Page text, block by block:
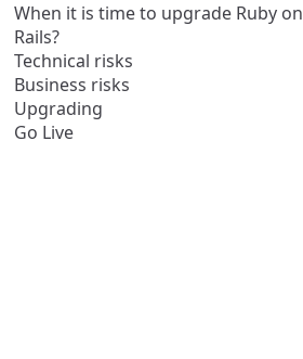
When it is time to upgrade Ruby on
Rails?
Technical risks
Business risks
Upgrading
Go Live